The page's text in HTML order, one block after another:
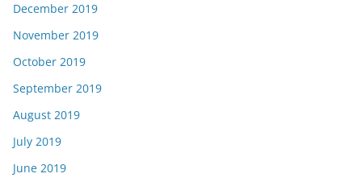
December 2019
November 2019
October 2019
September 2019
August 2019
July 2019
June 2019